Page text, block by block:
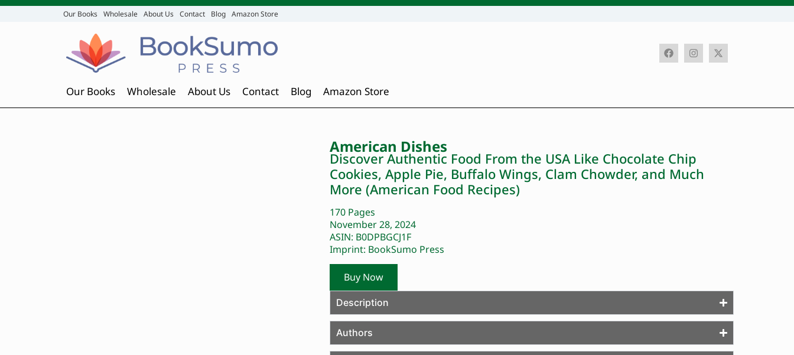
Our Books Wholesale About Us Contact Blog Amazon Store
Our Books Wholesale About Us Contact Blog Amazon Store
American Dishes
Discover Authentic Food From the USA Like Chocolate Chip
Cookies, Apple Pie, Buffalo Wings, Clam Chowder, and Much
More (American Food Recipes)
170 Pages
November 28, 2024
ASIN: B0DPBGCJ1F
Imprint: BookSumo Press
Buy Now
Description
Authors